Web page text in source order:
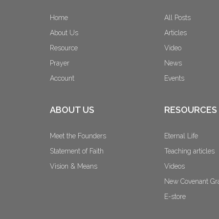
Home
About Us
Resource
Prayer
Account
ABOUT US
Meet the Founders
Statement of Faith
Vision & Means
All Posts
Articles
Video
News
Events
RESOURCES
Eternal Life
Teaching articles
Videos
New Covenant
E-store